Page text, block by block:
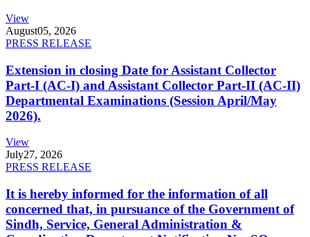
View
August05, 2026
PRESS RELEASE
Extension in closing Date for Assistant Collector
Part-I (AC-I) and Assistant Collector Part-II (AC-II)
Departmental Examinations (Session April/May
2026).
View
July27, 2026
PRESS RELEASE
It is hereby informed for the information of all
concerned that, in pursuance of the Government of
Sindh, Service, General Administration &